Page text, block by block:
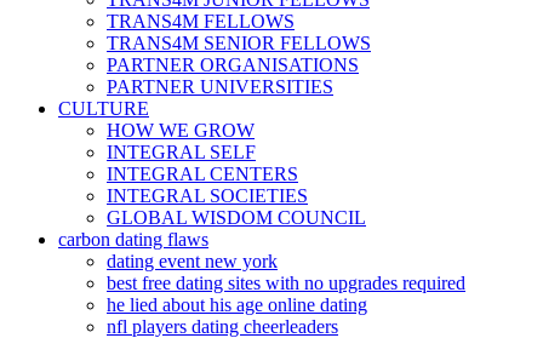
TRANS4M FELLOWS
TRANS4M SENIOR FELLOWS
PARTNER ORGANISATIONS
PARTNER UNIVERSITIES
CULTURE
HOW WE GROW
INTEGRAL SELF
INTEGRAL CENTERS
INTEGRAL SOCIETIES
GLOBAL WISDOM COUNCIL
carbon dating flaws
dating event new york
best free dating sites with no upgrades required
he lied about his age online dating
nfl players dating cheerleaders